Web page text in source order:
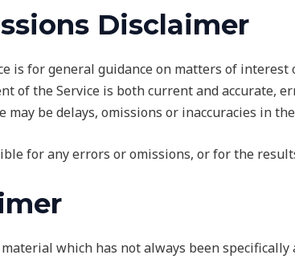
Disclaimer
is for general guidance on matters of interest
of the Service is both current and accurate,
be delays, omissions or inaccuracies in
for any errors or omissions, or for the
which has not always been